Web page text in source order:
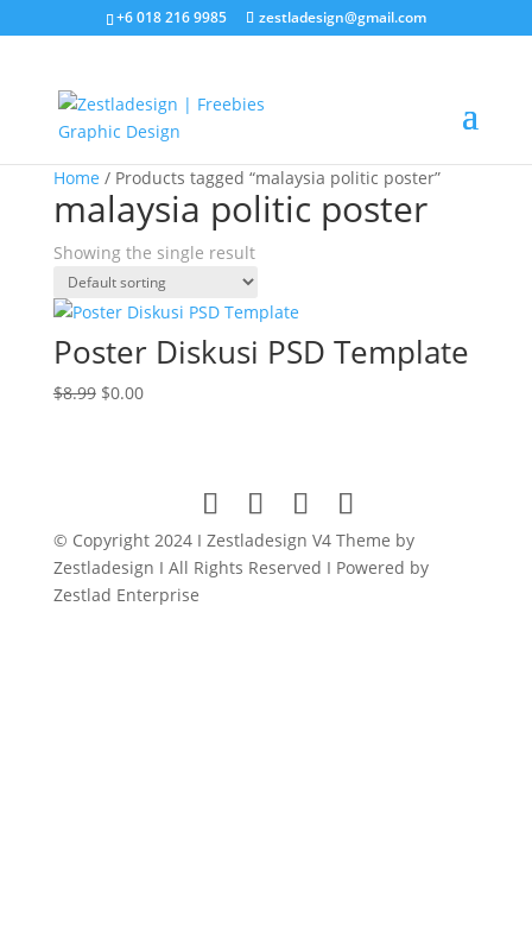
+6 018 216 9985 zestladesign@gmail.com
Home / Products tagged “malaysia politic poster”
malaysia politic poster
Showing the single result
Sale!
Poster Diskusi PSD Template
$8.99 Original
$0.00Current
© Copyright 2024 I Zestladesign V4 Theme by
Zestladesign I All Rights Reserved I Powered by
Zestlad Enterprise